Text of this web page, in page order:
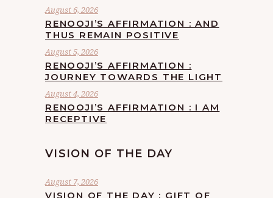
August 6, 2026
RENOOJI’S AFFIRMATION : AND
THUS REMAIN POSITIVE
August 5, 2026
RENOOJI’S AFFIRMATION :
JOURNEY TOWARDS THE LIGHT
August 4, 2026
RENOOJI’S AFFIRMATION : I AM
RECEPTIVE
VISION OF THE DAY
August 7, 2026
VISION OF THE DAY : GIFT OF